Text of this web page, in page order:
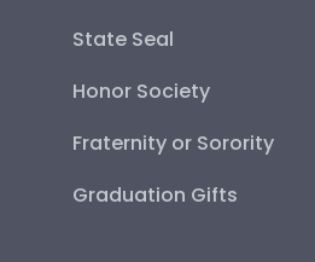
State Seal
Honor Society
Fraternity or Sorority
Graduation Gifts